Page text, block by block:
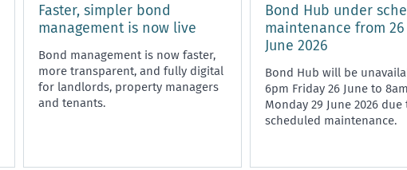
Faster, simpler bond
management is now live
Bond management is now faster,
more transparent, and fully digital
for landlords, property managers
and tenants.
Bond Hub under
maintenance from 26
June 2026
Bond Hub will be
6pm Friday 26 June to 8am
Monday 29 June 2026 due
scheduled maintenance.